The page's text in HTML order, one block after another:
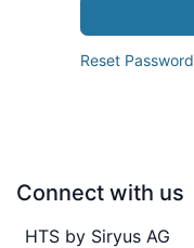
Reset Password
Connect with us
HTS by Siryus AG